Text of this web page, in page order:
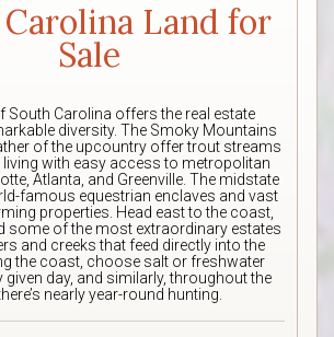
Land for
Sale
South Carolina offers the real estate
diversity. The Smoky Mountains
of the upcountry offer trout streams
with easy access to metropolitan
Atlanta, and Greenville. The midstate
famous equestrian enclaves and vast
properties. Head east to the coast,
some of the most extraordinary estates
and creeks that feed directly into the
the coast, choose salt or freshwater
given day, and similarly, throughout the
nearly year-round hunting.